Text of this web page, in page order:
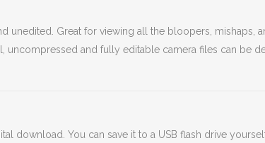
unedited. Great for viewing all the bloopers, mishaps,
uncompressed and fully editable camera files can be
download. You can save it to a USB flash drive